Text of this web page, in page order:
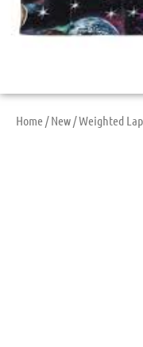
Home/New/ Weighted